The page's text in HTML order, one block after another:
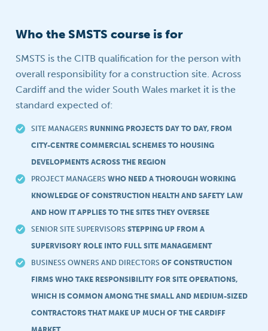
Who the SMSTS course is for
SMSTS is the CITB qualification for the person with
overall responsibility for a construction site. Across
Cardiff and the wider South Wales market it is the
standard expected of:
SITE MANAGERS RUNNING PROJECTS DAY TO DAY, FROM
CITY-CENTRE COMMERCIAL SCHEMES TO HOUSING
DEVELOPMENTS ACROSS THE REGION
PROJECT MANAGERS WHO NEED A THOROUGH WORKING
KNOWLEDGE OF CONSTRUCTION HEALTH AND SAFETY LAW
AND HOW IT APPLIES TO THE SITES THEY OVERSEE
SENIOR SITE SUPERVISORS STEPPING UP FROM A
SUPERVISORY ROLE INTO FULL SITE MANAGEMENT
BUSINESS OWNERS AND DIRECTORS OF CONSTRUCTION
FIRMS WHO TAKE RESPONSIBILITY FOR SITE OPERATIONS,
WHICH IS COMMON AMONG THE SMALL AND MEDIUM-SIZED
CONTRACTORS THAT MAKE UP MUCH OF THE CARDIFF